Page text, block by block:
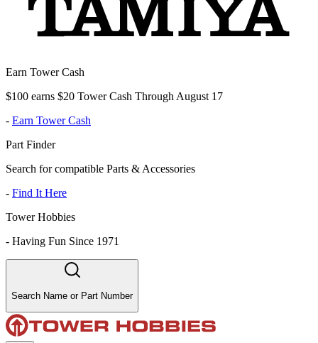
Earn Tower Cash
$100 earns $20 Tower Cash Through August 17
- Earn Tower Cash
Part Finder
Search for compatible Parts & Accessories
- Find It Here
Tower Hobbies
- Having Fun Since 1971
Search Name or Part Number